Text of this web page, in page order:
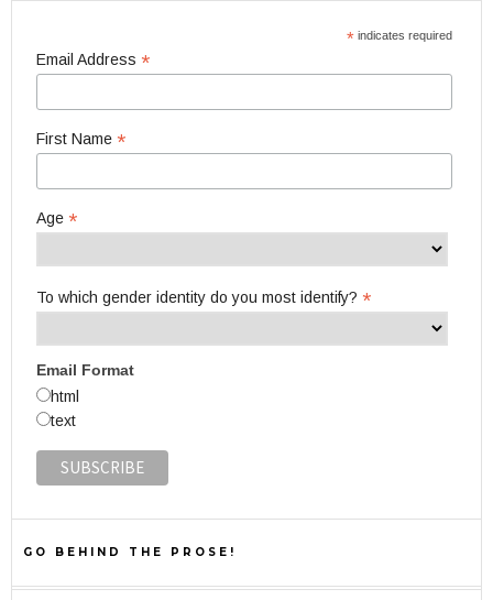
* indicates required
Email Address *
First Name *
Age *
To which gender identity do you most identify? *
Email Format
html
text
GO BEHIND THE PROSE!